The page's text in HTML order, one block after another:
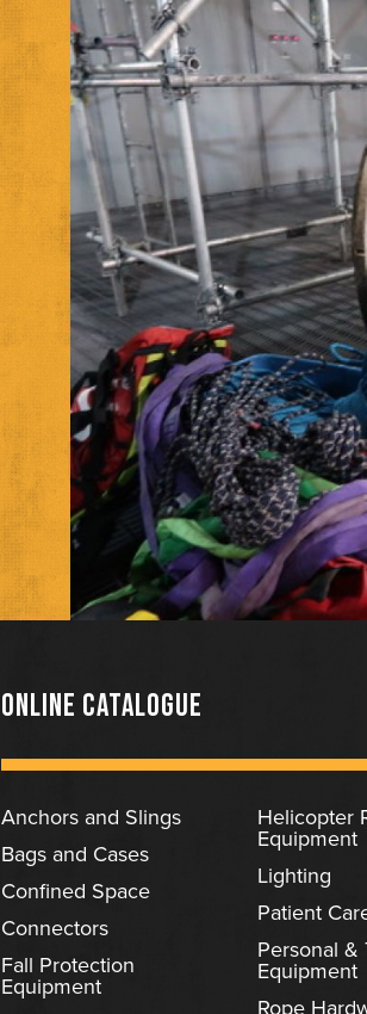
ONLINE CATALOGUE
Anchors and Slings
Bags and Cases
Confined Space
Connectors
Fall Protection
Equipment
Helicopter
Equipment
Lighting
Patient
Personal &
Equipment
Rope